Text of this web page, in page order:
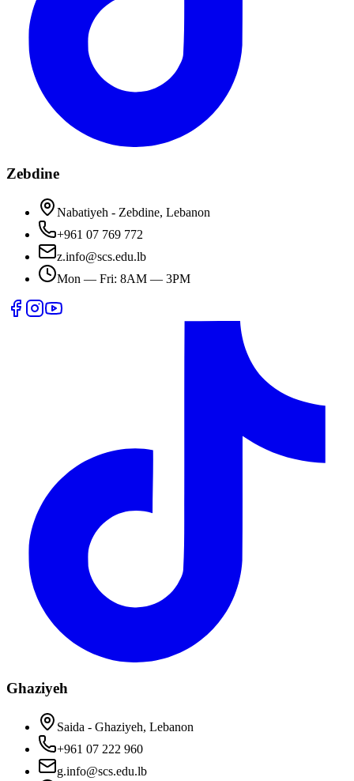
Zebdine
Nabatiyeh - Zebdine, Lebanon
+961 07 769 772
z.info@scs.edu.lb
Mon — Fri: 8AM — 3PM
Ghaziyeh
Saida - Ghaziyeh, Lebanon
+961 07 222 960
g.info@scs.edu.lb